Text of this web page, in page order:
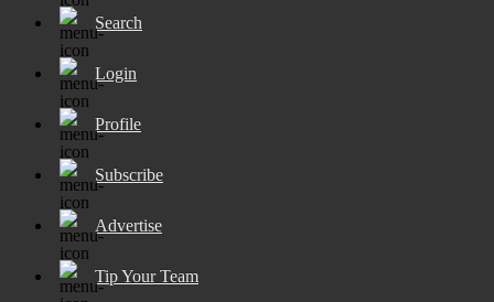
Search
Login
Profile
Subscribe
Advertise
Tip Your Team